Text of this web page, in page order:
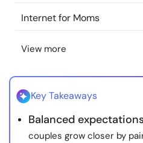
Find a Therapist
Language
About Us Contact Us
© Copyright 2022.
Internet for Moms
View more
Key Takeaways
Balanced
couples grow closer by